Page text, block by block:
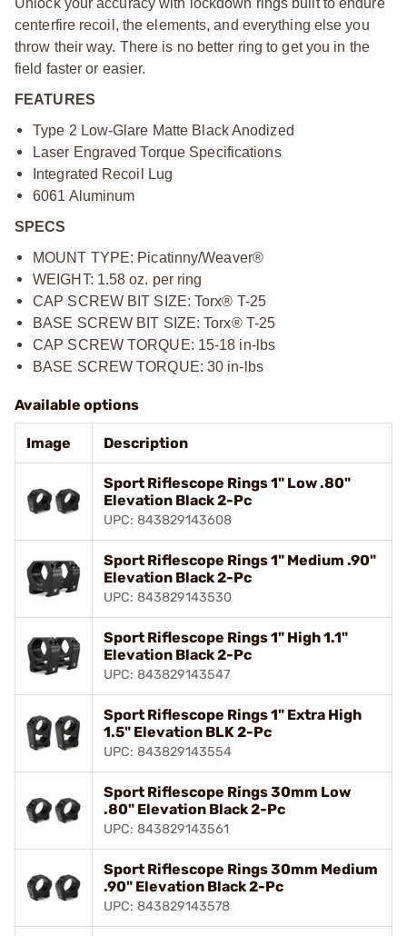
Unlock your accuracy with lockdown rings built to endure
centerfire recoil, the elements, and everything else you
throw their way. There is no better ring to get you in the
field faster or easier.
FEATURES
Type 2 Low-Glare Matte Black Anodized
Laser Engraved Torque Specifications
Integrated Recoil Lug
6061 Aluminum
SPECS
MOUNT TYPE: Picatinny/Weaver®
WEIGHT: 1.58 oz. per ring
CAP SCREW BIT SIZE: Torx® T-25
BASE SCREW BIT SIZE: Torx® T-25
CAP SCREW TORQUE: 15-18 in-lbs
BASE SCREW TORQUE: 30 in-lbs
Available options
Image Description
Sport Riflescope Rings 1" Low .80"
Elevation Black 2-Pc
UPC: 843829143608
Sport Riflescope Rings 1" Medium .90"
Elevation Black 2-Pc
UPC: 843829143530
Sport Riflescope Rings 1" High 1.1"
Elevation Black 2-Pc
UPC: 843829143547
Sport Riflescope Rings 1" Extra High
1.5" Elevation BLK 2-Pc
UPC: 843829143554
Sport Riflescope Rings 30mm Low
.80" Elevation Black 2-Pc
UPC: 843829143561
Sport Riflescope Rings 30mm Medium
.90" Elevation Black 2-Pc
UPC: 843829143578